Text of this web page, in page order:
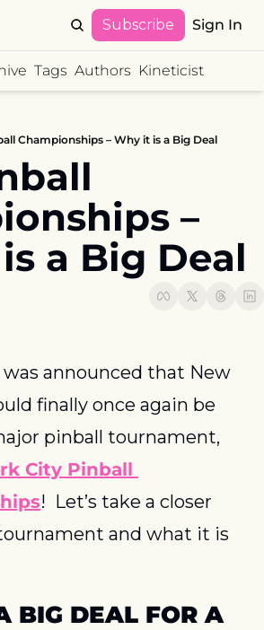
Subscribe Sign In
Tags Authors Kineticist
Championships – Why it is a Big Deal
–
a Big Deal
announced that New
finally once again be
pinball tournament,
City Pinball
!  Let’s take a closer
and what it is
BIG DEAL FOR A